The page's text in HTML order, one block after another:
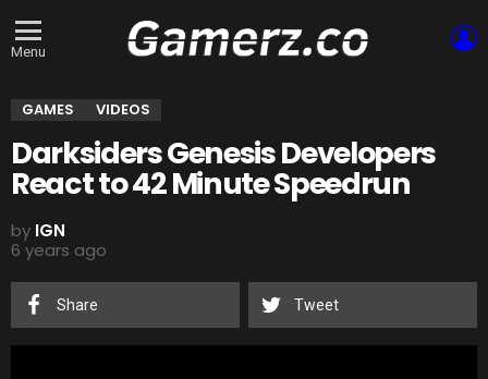
Menu
GAMES VIDEOS
Darksiders Genesis Developers
React to 42 Minute Speedrun
by IGN
6 years ago
Share Tweet